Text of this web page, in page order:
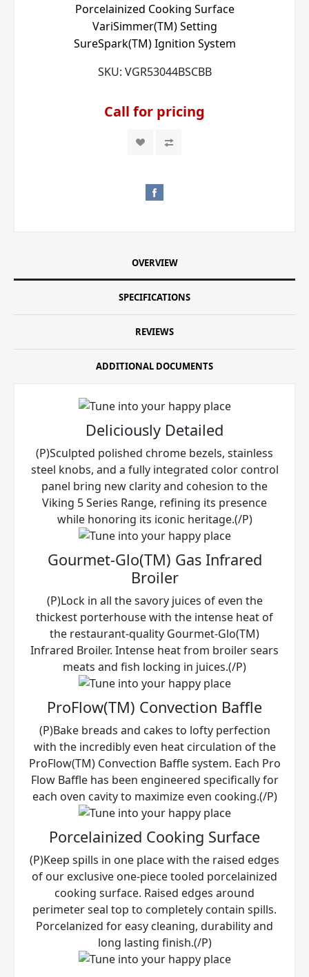
Porcelainized Cooking Surface
VariSimmer(TM) Setting
SureSpark(TM) Ignition System
SKU: VGR53044BSCBB
Call for pricing
OVERVIEW
SPECIFICATIONS
REVIEWS
ADDITIONAL DOCUMENTS
Deliciously Detailed
(P)Sculpted polished chrome bezels, stainless
steel knobs, and a fully integrated color control
panel bring new clarity and cohesion to the
Viking 5 Series Range, refining its presence
while honoring its iconic heritage.(/P)
Gourmet-Glo(TM) Gas Infrared
Broiler
(P)Lock in all the savory juices of even the
thickest porterhouse with the intense heat of
the restaurant-quality Gourmet-Glo(TM)
Infrared Broiler. Intense heat from broiler sears
meats and fish locking in juices.(/P)
ProFlow(TM) Convection Baffle
(P)Bake breads and cakes to lofty perfection
with the incredibly even heat circulation of the
ProFlow(TM) Convection Baffle system. Each Pro
Flow Baffle has been engineered specifically for
each oven cavity to maximize even cooking.(/P)
Porcelainized Cooking Surface
(P)Keep spills in one place with the raised edges
of our exclusive one-piece tooled porcelainized
cooking surface. Raised edges around
perimeter seal top to completely contain spills.
Porcelanized for easy cleaning, durability and
long lasting finish.(/P)